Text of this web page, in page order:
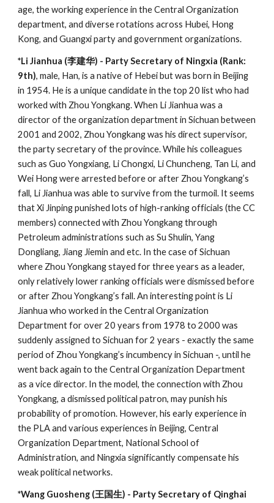
age, the working experience in the Central Organization
department, and diverse rotations across Hubei, Hong
Kong, and Guangxi party and government organizations.
*Li Jianhua (李建华) - Party Secretary of Ningxia (Rank:
9th), male, Han, is a native of Hebei but was born in Beijing
in 1954. He is a unique candidate in the top 20 list who had
worked with Zhou Yongkang. When Li Jianhua was a
director of the organization department in Sichuan between
2001 and 2002, Zhou Yongkang was his direct supervisor,
the party secretary of the province. While his colleagues
such as Guo Yongxiang, Li Chongxi, Li Chuncheng, Tan Li, and
Wei Hong were arrested before or after Zhou Yongkang’s
fall, Li Jianhua was able to survive from the turmoil. It seems
that Xi Jinping punished lots of high-ranking officials (the CC
members) connected with Zhou Yongkang through
Petroleum administrations such as Su Shulin, Yang
Dongliang, Jiang Jiemin and etc. In the case of Sichuan
where Zhou Yongkang stayed for three years as a leader,
only relatively lower ranking officials were dismissed before
or after Zhou Yongkang’s fall. An interesting point is Li
Jianhua who worked in the Central Organization
Department for over 20 years from 1978 to 2000 was
suddenly assigned to Sichuan for 2 years - exactly the same
period of Zhou Yongkang’s incumbency in Sichuan -, until he
went back again to the Central Organization Department
as a vice director. In the model, the connection with Zhou
Yongkang, a dismissed political patron, may punish his
probability of promotion. However, his early experience in
the PLA and various experiences in Beijing, Central
Organization Department, National School of
Administration, and Ningxia significantly compensate his
weak political networks.
*Wang Guosheng (王国生) - Party Secretary of Qinghai